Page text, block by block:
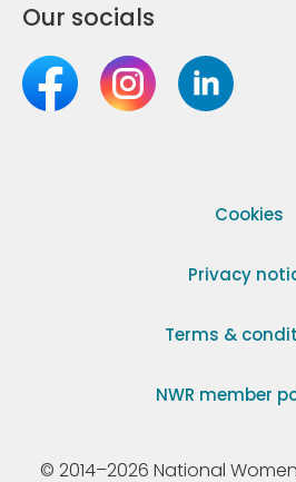
Our socials
Cookies
Privacy
Terms &
NWR member
© 2014–2026 National